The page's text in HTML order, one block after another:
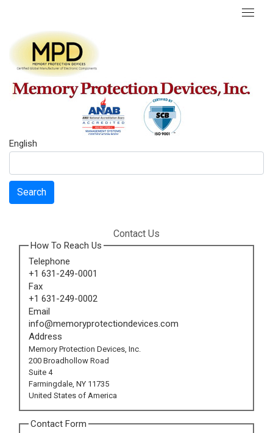
English
Search
Contact Us
How To Reach Us
Telephone
+1 631-249-0001
Fax
+1 631-249-0002
Email
info@memoryprotectiondevices.com
Address
Memory Protection Devices, Inc.
200 Broadhollow Road
Suite 4
Farmingdale, NY 11735
United States of America
Contact Form